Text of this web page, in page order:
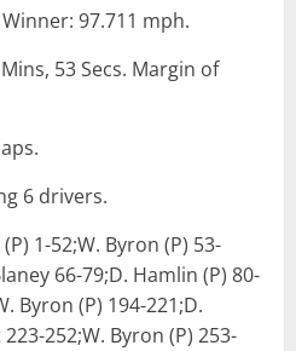
97.711 mph.
53 Secs. Margin of
6 drivers.
1-52;W. Byron (P) 53-
66-79;D. Hamlin (P) 80-
Byron (P) 194-221;D.
252;W. Byron (P) 253-